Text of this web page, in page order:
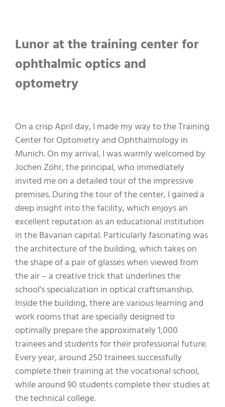
Lunor at the training center for
ophthalmic optics and
optometry
On a crisp April day, I made my way to the Training
Center for Optometry and Ophthalmology in
Munich. On my arrival, I was warmly welcomed by
Jochen Zöhr, the principal, who immediately
invited me on a detailed tour of the impressive
premises. During the tour of the center, I gained a
deep insight into the facility, which enjoys an
excellent reputation as an educational institution
in the Bavarian capital. Particularly fascinating was
the architecture of the building, which takes on
the shape of a pair of glasses when viewed from
the air – a creative trick that underlines the
school’s specialization in optical craftsmanship.
Inside the building, there are various learning and
work rooms that are specially designed to
optimally prepare the approximately 1,000
trainees and students for their professional future.
Every year, around 250 trainees successfully
complete their training at the vocational school,
while around 90 students complete their studies at
the technical college.